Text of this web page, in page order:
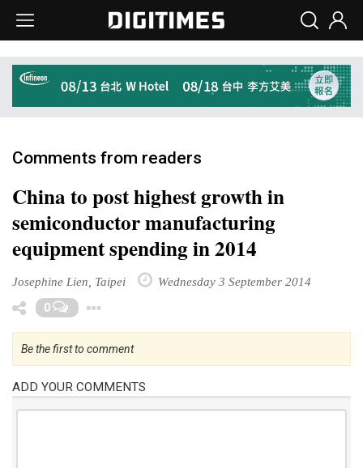
Comments from readers
China to post highest growth in
semiconductor manufacturing
equipment spending in 2014
Josephine Lien, Taipei Wednesday 3 September 2014
0
Be the first to comment
ADD YOUR COMMENTS